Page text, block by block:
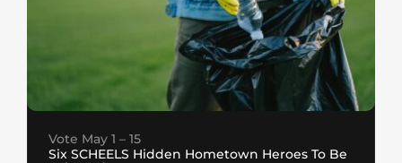
Vote May 1 – 15
Six SCHEELS Hidden Hometown Heroes To Be